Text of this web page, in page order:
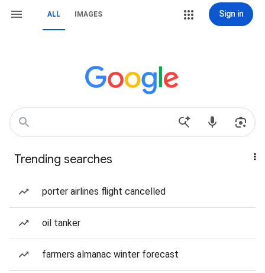
ALL IMAGES Sign in
Trending searches
porter airlines flight cancelled
oil tanker
farmers almanac winter forecast